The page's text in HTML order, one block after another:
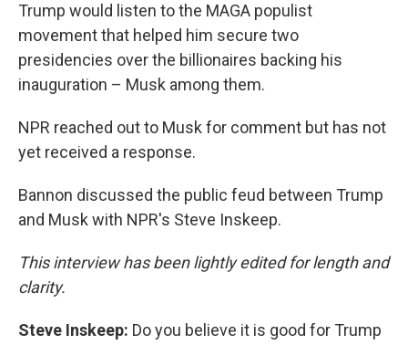
Trump would listen to the MAGA populist
movement that helped him secure two
presidencies over the billionaires backing his
inauguration – Musk among them.
NPR reached out to Musk for comment but has not
yet received a response.
Bannon discussed the public feud between Trump
and Musk with NPR's Steve Inskeep.
This interview has been lightly edited for length and
clarity.
Steve Inskeep: Do you believe it is good for Trump